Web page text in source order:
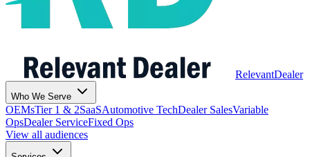
RelevantDealer
Who We Serve
OEMsTier 1 & 2SaaSAutomotive TechDealer SalesVariable
OpsDealer ServiceFixed Ops
View all audiences